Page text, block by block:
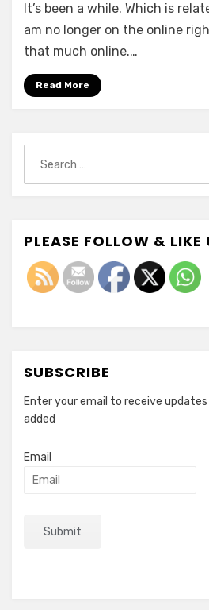
It’s been a while. Which is
am no longer on the online
that much online.…
Read More
for:
PLEASE FOLLOW & LIKE
SUBSCRIBE
Enter your email to receive
added
Email